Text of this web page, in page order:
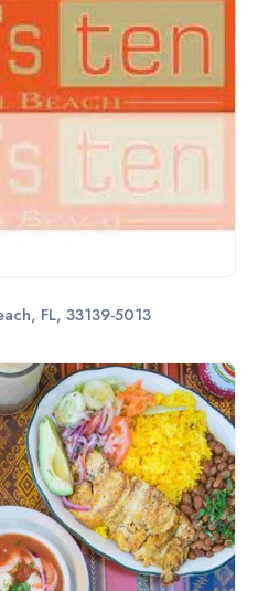
FL, 33139-5013